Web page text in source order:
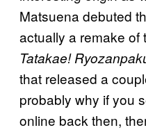
Matsuena debuted
actually a remake of
Tatakae!
that released a
probably why if you
online back then,